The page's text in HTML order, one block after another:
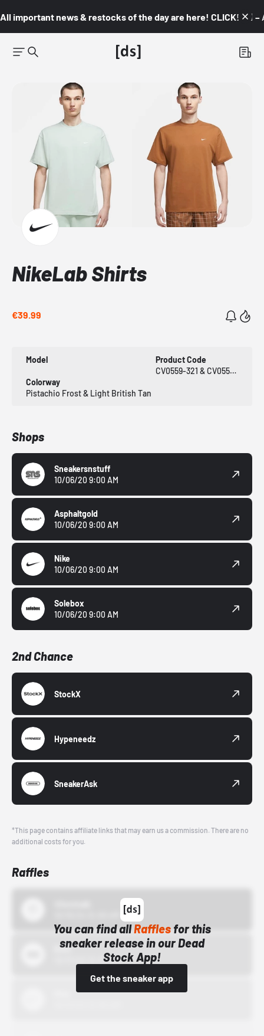
All important news & restocks of the day are here! CLICK! 👇🏼 –
NikeLab Shirts
€39.99
Model
Product Code
CV0559-321 & CV0559-281
Colorway
Pistachio Frost & Light British Tan
Shops
Sneakersnstuff
10/06/20 9:00 AM
Asphaltgold
10/06/20 9:00 AM
Nike
10/06/20 9:00 AM
Solebox
10/06/20 9:00 AM
2nd Chance
StockX
Hypeneedz
SneakerAsk
*This page contains affiliate links that may earn us a commission. There are no
additional costs for you.
Raffles
You can find allRafflesfor this
sneaker release in our Dead
Stock App!
Get the sneaker app
Bstn
10/01/22 12:00 AM